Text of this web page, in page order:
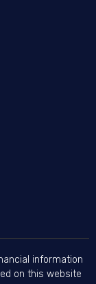
information
on this website